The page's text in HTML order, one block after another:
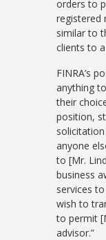
orders to
registered
similar to
clients to
FINRA’s
anything
their
position,
anyone
to [Mr.
business
services
wish to
to permit
advisor.”